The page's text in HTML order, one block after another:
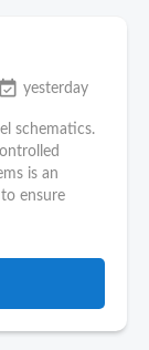
event_available yesterday
schematics.
is an
ensure